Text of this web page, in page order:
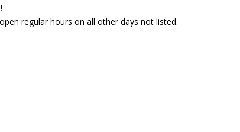
regular hours on all other days not listed.